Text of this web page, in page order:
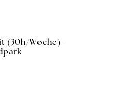
(30h/Woche) -